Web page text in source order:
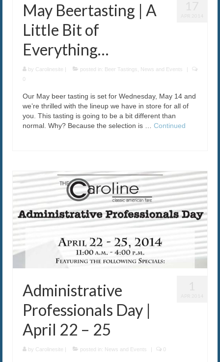
May Beertasting | A
Little Bit of
Everything…
by Carolinesite posted in: Beer Tastings News and Events
0
Our May beer tasting is set for Wednesday, May 14 and
we’re thrilled with the lineup we have in store for all of
you. This tasting is going to be a bit different than
normal. Why? Because the selection is … Continued
Administrative
Professionals Day |
April 22 – 25
by Carolinesite posted in: News and Events 0